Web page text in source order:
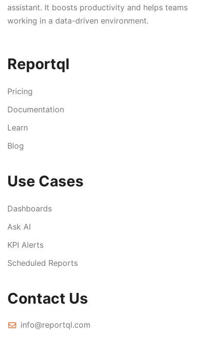
assistant. It boosts productivity and helps teams
working in a data-driven environment.
Reportql
Pricing
Documentation
Learn
Blog
Use Cases
Dashboards
Ask AI
KPI Alerts
Scheduled Reports
Contact Us
info@reportql.com